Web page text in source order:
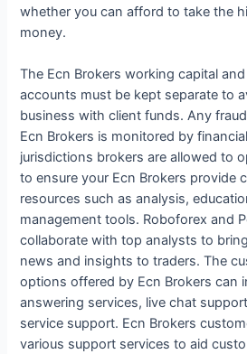
whether you can afford to take the
money.
The Ecn Brokers working capital
accounts must be kept separate to
business with client funds. Any
Ecn Brokers is monitored by
jurisdictions brokers are allowed to
to ensure your Ecn Brokers provide
resources such as analysis,
management tools. Roboforex and
collaborate with top analysts to
news and insights to traders. The
options offered by Ecn Brokers can
answering services, live chat
service support. Ecn Brokers
various support services to aid